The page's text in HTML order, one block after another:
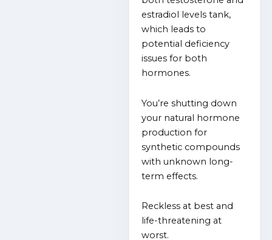
estradiol levels tank,
which leads to
potential deficiency
issues for both
hormones.
You’re shutting down
your natural hormone
production for
synthetic compounds
with unknown long-
term effects.
Reckless at best and
life-threatening at
worst.